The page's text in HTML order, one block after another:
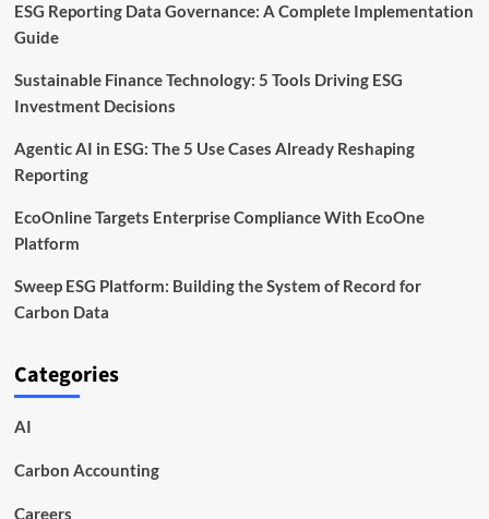
ESG Reporting Data Governance: A Complete Implementation
Guide
Sustainable Finance Technology: 5 Tools Driving ESG
Investment Decisions
Agentic AI in ESG: The 5 Use Cases Already Reshaping
Reporting
EcoOnline Targets Enterprise Compliance With EcoOne
Platform
Sweep ESG Platform: Building the System of Record for
Carbon Data
Categories
AI
Carbon Accounting
Careers